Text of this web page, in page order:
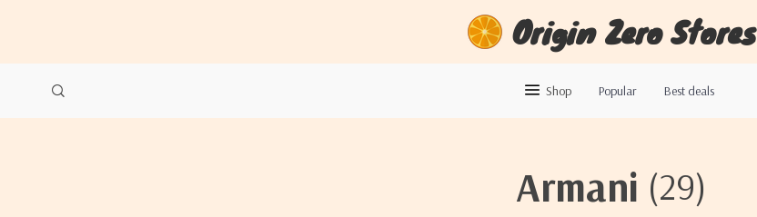
Origin Zero Stores
Shop Popular Best deals
Armani (29)